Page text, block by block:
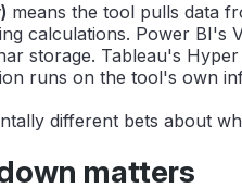
means the tool pulls data
calculations. Power BI's
storage. Tableau's
runs on the tool's own
different bets about
matters